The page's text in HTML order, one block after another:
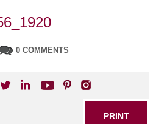
0 COMMENTS
PRINT